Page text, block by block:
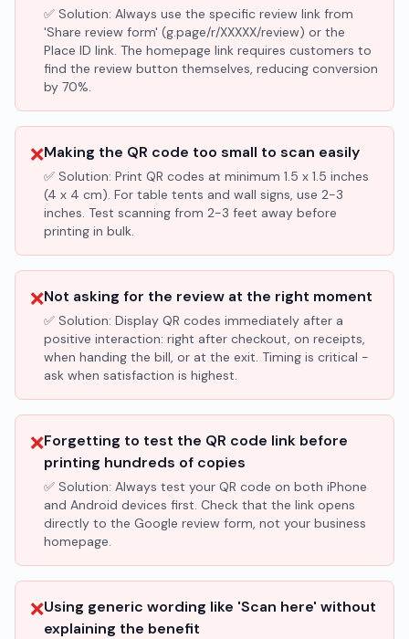
✅ Solution: Always use the specific review link from
'Share review form' (g.page/r/XXXXX/review) or the
Place ID link. The homepage link requires customers to
find the review button themselves, reducing conversion
by 70%.
❌Making the QR code too small to scan easily
✅ Solution: Print QR codes at minimum 1.5 x 1.5 inches
(4 x 4 cm). For table tents and wall signs, use 2-3
inches. Test scanning from 2-3 feet away before
printing in bulk.
❌Not asking for the review at the right moment
✅ Solution: Display QR codes immediately after a
positive interaction: right after checkout, on receipts,
when handing the bill, or at the exit. Timing is critical -
ask when satisfaction is highest.
❌Forgetting to test the QR code link before
printing hundreds of copies
✅ Solution: Always test your QR code on both iPhone
and Android devices first. Check that the link opens
directly to the Google review form, not your business
homepage.
❌Using generic wording like 'Scan here' without
explaining the benefit